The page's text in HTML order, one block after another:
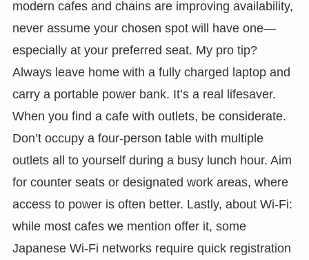
modern cafes and chains are improving availability,
never assume your chosen spot will have one—
especially at your preferred seat. My pro tip?
Always leave home with a fully charged laptop and
carry a portable power bank. It’s a real lifesaver.
When you find a cafe with outlets, be considerate.
Don’t occupy a four-person table with multiple
outlets all to yourself during a busy lunch hour. Aim
for counter seats or designated work areas, where
access to power is often better. Lastly, about Wi-Fi:
while most cafes we mention offer it, some
Japanese Wi-Fi networks require quick registration